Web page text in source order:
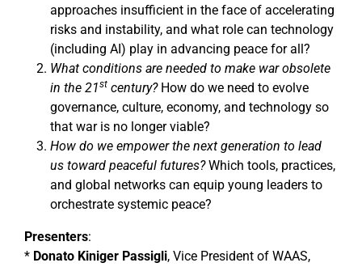
approaches insufficient in the face of accelerating
risks and instability, and what role can technology
(including AI) play in advancing peace for all?
What conditions are needed to make war obsolete
in the 21st century?How do we need to evolve
governance, culture, economy, and technology so
that war is no longer viable?
How do we empower the next generation to lead
us toward peaceful futures?Which tools, practices,
and global networks can equip young leaders to
orchestrate systemic peace?
Presenters:
* Donato Kiniger Passigli, Vice President of WAAS,